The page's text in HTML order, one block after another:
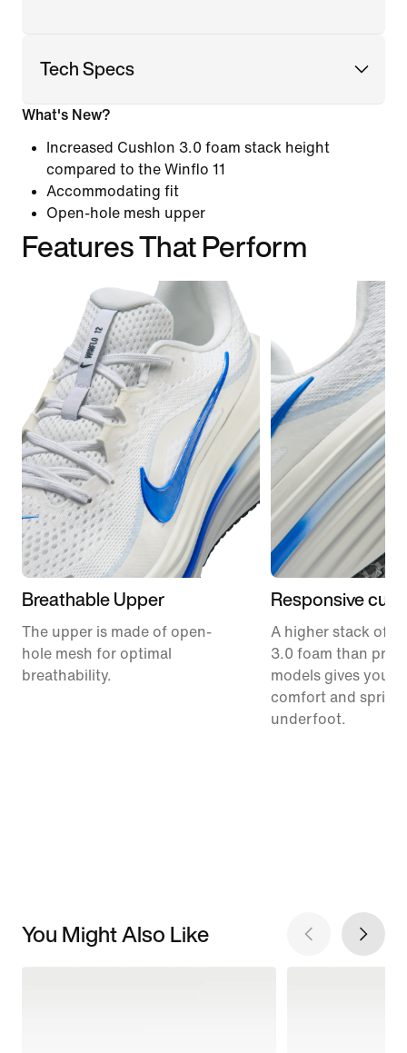
Tech Specs
What's New?
Increased Cushlon 3.0 foam stack height
compared to the Winflo 11
Accommodating fit
Open-hole mesh upper
Features That Perform
Breathable Upper
The upper is made of open-
hole mesh for optimal
breathability.
Responsive
A higher stack of
3.0 foam than
models gives you
comfort and spring
underfoot.
You Might Also Like